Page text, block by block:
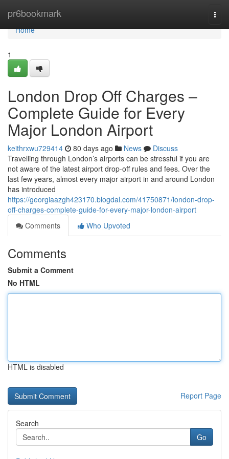
pr6bookmark
Home
Home
1
London Drop Off Charges –
Complete Guide for Every
Major London Airport
keithrxwu729414 80 days ago News
Discuss
Travelling through London’s airports can be stressful if you are
not aware of the latest airport drop-off rules and fees. Over the
last few years, almost every major airport in and around London
has introduced
https://georgiaazgh423170.blogdal.com/41750871/london-drop-
off-charges-complete-guide-for-every-major-london-airport
Comments
Who Upvoted
Comments
Submit a Comment
No HTML
HTML is disabled
Report Page
Search
Go